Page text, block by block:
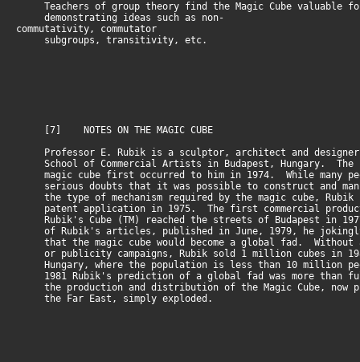
Teachers of group theory find the Magic Cube valuable
demonstrating ideas such as non-
commutativity, commutator
subgroups, transitivity, etc.
[7] NOTES ON THE MAGIC CUBE
Professor E. Rubik is a sculptor, architect and
School of Commercial Artists in Budapest, Hungary. The
magic cube first occurred to him in 1974. While many
serious doubts that it was possible to construct and
the type of mechanism required by the magic cube,
patent application in 1975. The first commercial
Rubik's Cube (TM) reached the streets of Budapest in
of Rubik's articles, published in June, 1979, he
that the magic cube would become a global fad. Without
or publicity campaigns, Rubik sold 1 million cubes in
Hungary, where the population is less than 10 million
1981 Rubik's prediction of a global fad was more than
the production and distribution of the Magic Cube, now
the Far East, simply exploded.